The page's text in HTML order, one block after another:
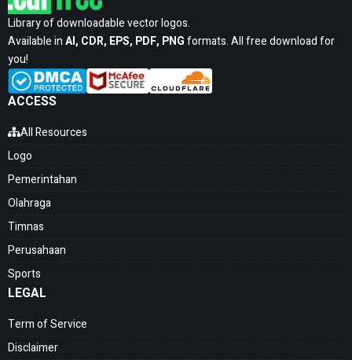
Library of downloadable vector logos.
Available inAI, CDR, EPS, PDF, PNGformats. All free download for
you!
ACCESS
All Resources
Logo
Pemerintahan
Olahraga
Timnas
Perusahaan
Sports
LEGAL
Term of Service
Disclaimer